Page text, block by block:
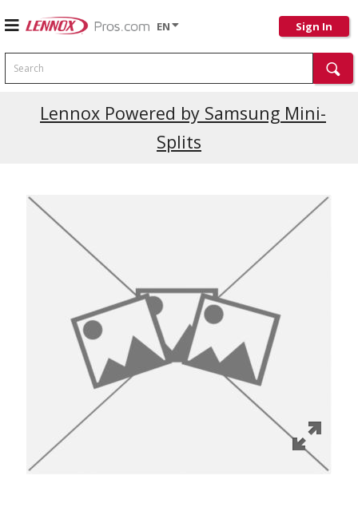
EN Sign In
Search
Lennox Powered by Samsung Mini-
Splits